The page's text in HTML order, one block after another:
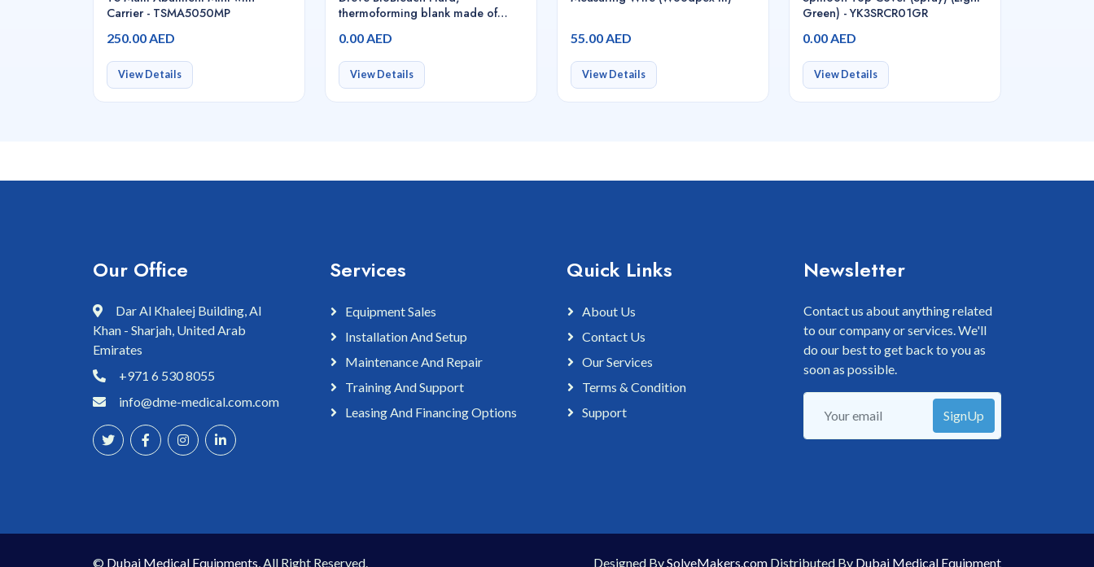
Carrier - TSMA5050MP
250.00 AED
View Details
thermoforming blank made of
bleaching, 120 x 0.5 mm / 25
pieces clear-transparent -
D420015
0.00 AED
View Details
55.00 AED
View Details
Green) - YK3SRCR01GR
0.00 AED
View Details
Our Office
Dar Al Khaleej Building, Al
Khan - Sharjah, United Arab
Emirates
+971 6 530 8055
info@dme-medical.com.com
Services
Equipment Sales
Installation And Setup
Maintenance And Repair
Training And Support
Leasing And Financing Options
Quick Links
About Us
Contact Us
Our Services
Terms & Condition
Support
Newsletter
Contact us about anything related
to our company or services. We'll
do our best to get back to you as
soon as possible.
SignUp
© Dubai Medical Equipments, All Right Reserved. Designed BySolveMakers.com Distributed By Dubai Medical Equipment